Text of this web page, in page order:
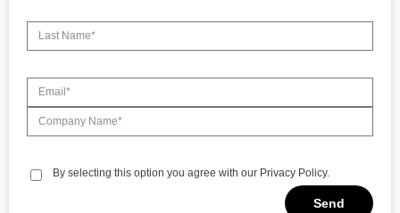
By selecting this option you agree with our Privacy Policy.
Send